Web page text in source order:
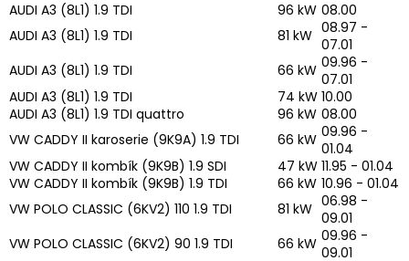
AUDI A3 (8L1) 1.9 TDI
96 kW 08.00
AUDI A3 (8L1) 1.9 TDI
81 kW 08.97 -
07.01
AUDI A3 (8L1) 1.9 TDI
66 kW 09.96 -
07.01
AUDI A3 (8L1) 1.9 TDI
74 kW 10.00
AUDI A3 (8L1) 1.9 TDI quattro
96 kW 08.00
VW CADDY II karoserie (9K9A) 1.9 TDI
66 kW 09.96 -
01.04
VW CADDY II kombík (9K9B) 1.9 SDI
47 kW 11.95 - 01.04
VW CADDY II kombík (9K9B) 1.9 TDI
66 kW 10.96 - 01.04
VW POLO CLASSIC (6KV2) 110 1.9 TDI
81 kW 06.98 -
09.01
VW POLO CLASSIC (6KV2) 90 1.9 TDI
66 kW 09.96 -
09.01